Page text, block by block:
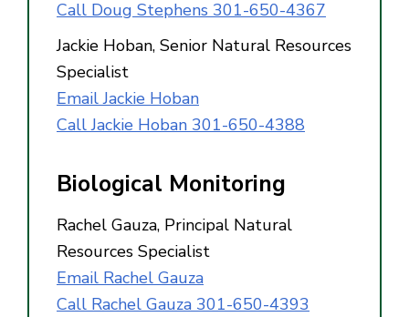
Call Doug Stephens 301-650-4367
Jackie Hoban, Senior Natural Resources
Specialist
Email Jackie Hoban
Call Jackie Hoban 301-650-4388
Biological Monitoring
Rachel Gauza, Principal Natural
Resources Specialist
Email Rachel Gauza
Call Rachel Gauza 301-650-4393